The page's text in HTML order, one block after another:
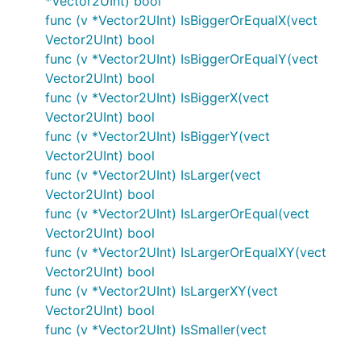
func (v *Vector2UInt) IsBiggerOrEqualX(vect
Vector2UInt) bool
func (v *Vector2UInt) IsBiggerOrEqualY(vect
Vector2UInt) bool
func (v *Vector2UInt) IsBiggerX(vect
Vector2UInt) bool
func (v *Vector2UInt) IsBiggerY(vect
Vector2UInt) bool
func (v *Vector2UInt) IsLarger(vect
Vector2UInt) bool
func (v *Vector2UInt) IsLargerOrEqual(vect
Vector2UInt) bool
func (v *Vector2UInt) IsLargerOrEqualXY(vect
Vector2UInt) bool
func (v *Vector2UInt) IsLargerXY(vect
Vector2UInt) bool
func (v *Vector2UInt) IsSmaller(vect